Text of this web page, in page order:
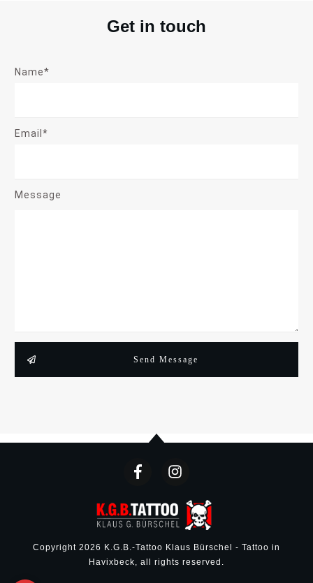
Get in touch
Name*
Email*
Message
Send Message
Copyright 2026 K.G.B.-Tattoo Klaus Bürschel - Tattoo in
Havixbeck, all rights reserved.